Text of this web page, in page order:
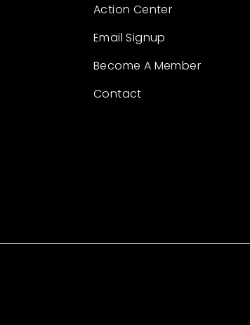
Action Center
Email Signup
Become A Member
Contact